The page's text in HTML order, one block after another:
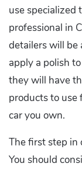
use specialized
professional in
detailers will be
apply a polish
they will have
products to use
car you own.
The first step in
You should